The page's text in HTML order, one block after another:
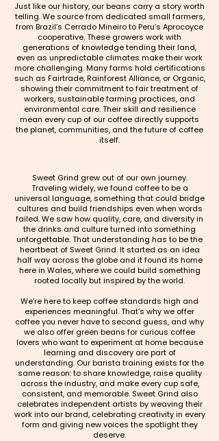
Just like our history, our beans carry a story worth
telling. We source from dedicated small farmers,
from Brazil’s Cerrado Mineiro to Peru’s Aprocoyce
cooperative. These growers work with
generations of knowledge tending their land,
even as unpredictable climates make their work
more challenging. Many farms hold certifications
such as Fairtrade, Rainforest Alliance, or Organic,
showing their commitment to fair treatment of
workers, sustainable farming practices, and
environmental care. Their skill and resilience
mean every cup of our coffee directly supports
the planet, communities, and the future of coffee
itself.
Sweet Grind grew out of our own journey.
Traveling widely, we found coffee to be a
universal language, something that could bridge
cultures and build friendships even when words
failed. We saw how quality, care, and diversity in
the drinks and culture turned into something
unforgettable. That understanding has to be the
heartbeat of Sweet Grind. It started as an idea
half way across the globe and it found its home
here in Wales, where we could build something
rooted locally but inspired by the world.
We’re here to keep coffee standards high and
experiences meaningful. That’s why we offer
coffee you never have to second guess, and why
we also offer green beans for curious coffee
lovers who want to experiment at home because
learning and discovery are part of
understanding. Our barista training exists for the
same reason: to share knowledge, raise quality
across the industry, and make every cup safe,
consistent, and memorable. Sweet Grind also
celebrates independent artists by weaving their
work into our brand, celebrating creativity in every
form and giving new voices the spotlight they
deserve.